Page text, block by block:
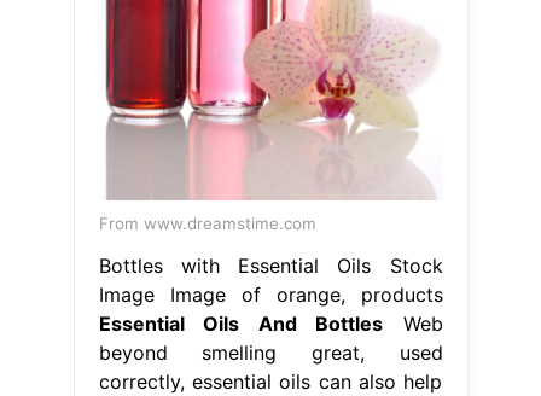
From www.dreamstime.com
Bottles with Essential Oils Stock
Image Image of orange, products
Essential Oils And Bottles Web
beyond smelling great, used
correctly, essential oils can also help